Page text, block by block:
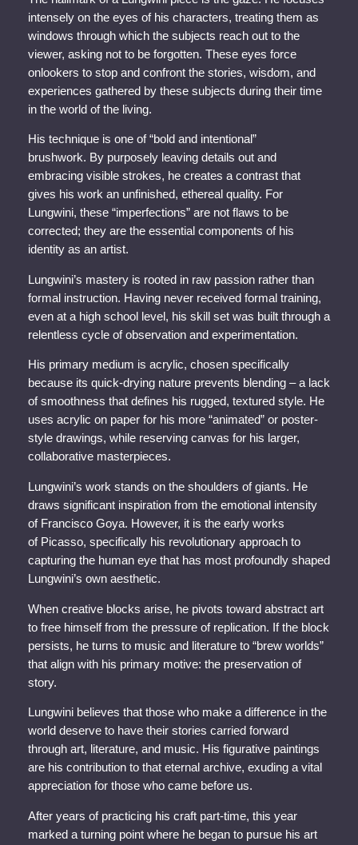
intensely on the eyes of his characters, treating them as
windows through which the subjects reach out to the
viewer, asking not to be forgotten. These eyes force
onlookers to stop and confront the stories, wisdom, and
experiences gathered by these subjects during their time
in the world of the living.
His technique is one of “bold and intentional”
brushwork. By purposely leaving details out and
embracing visible strokes, he creates a contrast that
gives his work an unfinished, ethereal quality. For
Lungwini, these “imperfections” are not flaws to be
corrected; they are the essential components of his
identity as an artist.
Lungwini’s mastery is rooted in raw passion rather than
formal instruction. Having never received formal training,
even at a high school level, his skill set was built through a
relentless cycle of observation and experimentation.
His primary medium is acrylic, chosen specifically
because its quick-drying nature prevents blending – a lack
of smoothness that defines his rugged, textured style. He
uses acrylic on paper for his more “animated” or poster-
style drawings, while reserving canvas for his larger,
collaborative masterpieces.
Lungwini’s work stands on the shoulders of giants. He
draws significant inspiration from the emotional intensity
of Francisco Goya. However, it is the early works
of Picasso, specifically his revolutionary approach to
capturing the human eye that has most profoundly shaped
Lungwini’s own aesthetic.
When creative blocks arise, he pivots toward abstract art
to free himself from the pressure of replication. If the block
persists, he turns to music and literature to “brew worlds”
that align with his primary motive: the preservation of
story.
Lungwini believes that those who make a difference in the
world deserve to have their stories carried forward
through art, literature, and music. His figurative paintings
are his contribution to that eternal archive, exuding a vital
appreciation for those who came before us.
After years of practicing his craft part-time, this year
marked a turning point where he began to pursue his art